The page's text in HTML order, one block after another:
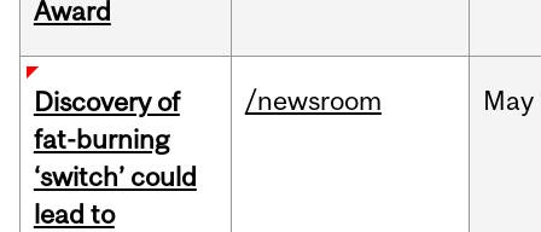
Award
Discovery of
fat-burning
‘switch’ could
lead to
/newsroom May